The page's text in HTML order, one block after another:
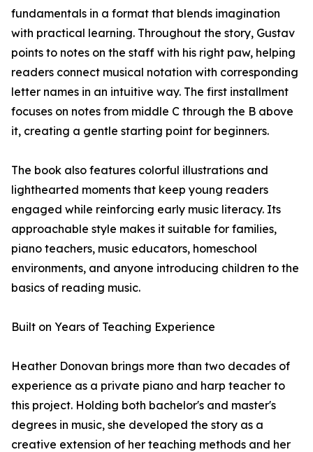
fundamentals in a format that blends imagination
with practical learning. Throughout the story, Gustav
points to notes on the staff with his right paw, helping
readers connect musical notation with corresponding
letter names in an intuitive way. The first installment
focuses on notes from middle C through the B above
it, creating a gentle starting point for beginners.
The book also features colorful illustrations and
lighthearted moments that keep young readers
engaged while reinforcing early music literacy. Its
approachable style makes it suitable for families,
piano teachers, music educators, homeschool
environments, and anyone introducing children to the
basics of reading music.
Built on Years of Teaching Experience
Heather Donovan brings more than two decades of
experience as a private piano and harp teacher to
this project. Holding both bachelor's and master's
degrees in music, she developed the story as a
creative extension of her teaching methods and her